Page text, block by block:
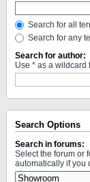
Search for all
Search for any
Search for author:
Use * as a wildcard
Search Options
Search in forums:
Select the forum or
automatically if you